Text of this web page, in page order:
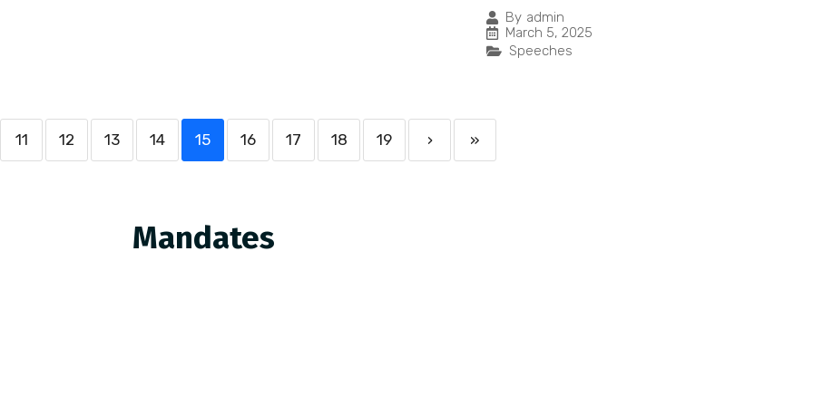
By admin
March 5, 2025
Speeches
11 12 13 14 15 16 17 18 19 › »
Mandates